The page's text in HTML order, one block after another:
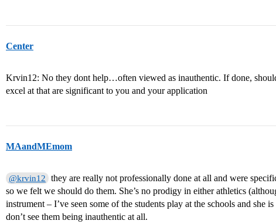
Center
Krvin12: No they dont help…often viewed as inauthentic. If done,
excel at that are significant to you and your application
MAandMEmom
@krvin12
they are really not professionally done at all and were
so we felt we should do them. She’s no prodigy in either athletics
instrument – I’ve seen some of the students play at the schools and she
don’t see them being inauthentic at all.